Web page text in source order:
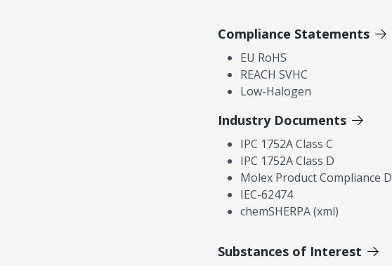
Compliance Statements
EU RoHS
REACH SVHC
Low-Halogen
Industry Documents
IPC 1752A Class C
IPC 1752A Class D
Molex Product Compliance
IEC-62474
chemSHERPA (xml)
Substances of Interest